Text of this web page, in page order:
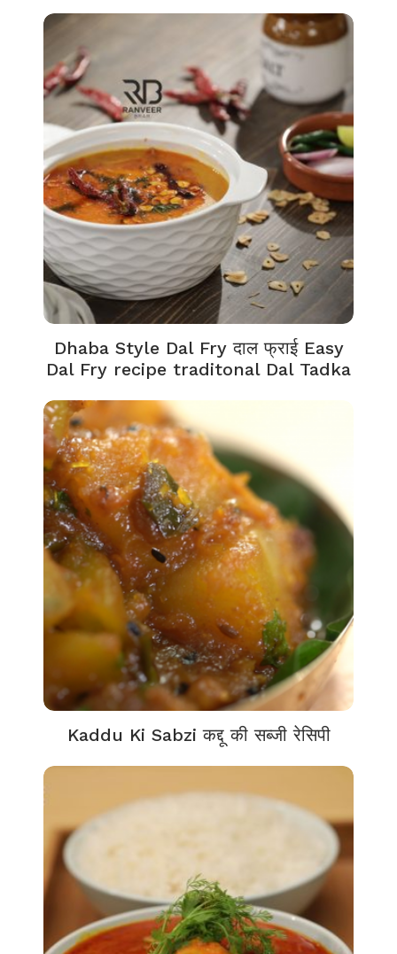
Dhaba Style Dal Fry दाल फ्राई Easy
Dal Fry recipe traditonal Dal Tadka
Kaddu Ki Sabzi कद्दू की सब्जी रेसिपी